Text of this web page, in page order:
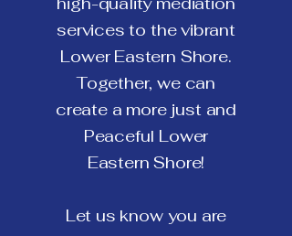
services to the vibrant
Lower Eastern Shore.
Together, we can
create a more just and
Peaceful Lower
Eastern Shore!
Let us know you are